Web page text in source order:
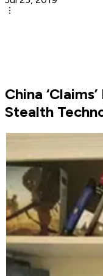
China
Stealth